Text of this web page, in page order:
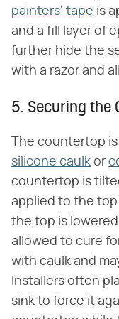
painters' tape is
and a fill layer of
further hide the
with a razor and
5. Securing the
The countertop
silicone caulk or
countertop is
applied to the
the top is
allowed to cure
with caulk and
Installers often
sink to force it